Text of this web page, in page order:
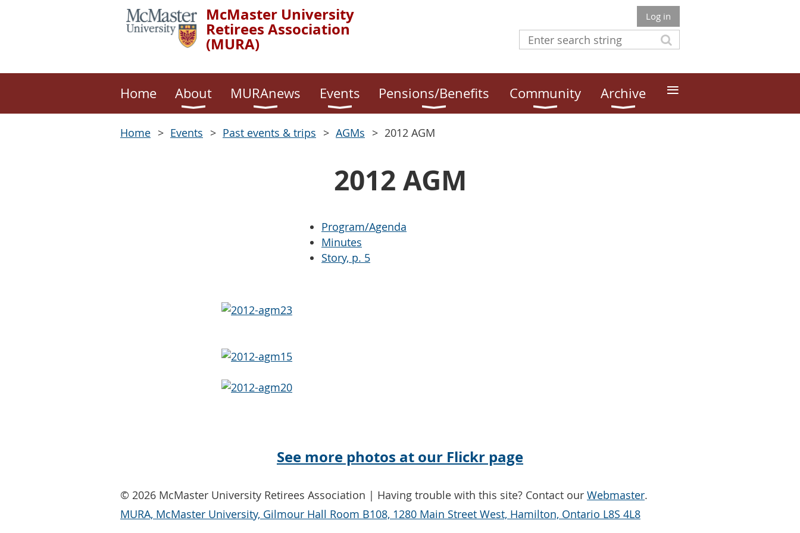
McMaster University
Retirees Association
(MURA)
Log in
Home About MURAnews Events Pensions/Benefits Community Archive ≡
Home Events Past events & trips AGMs 2012 AGM
2012 AGM
Program/Agenda
Minutes
Story, p. 5
See more photos at our Flickr page
© 2026 McMaster University Retirees Association | Having trouble with this site? Contact our Webmaster.
MURA, McMaster University, Gilmour Hall Room B108, 1280 Main Street West, Hamilton, Ontario L8S 4L8